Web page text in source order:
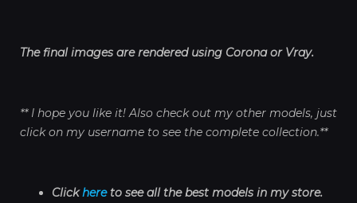
The final images are rendered using Corona or Vray.
** I hope you like it! Also check out my other models, just
click on my username to see the complete collection.**
Clickhereto see all the best models in my store.